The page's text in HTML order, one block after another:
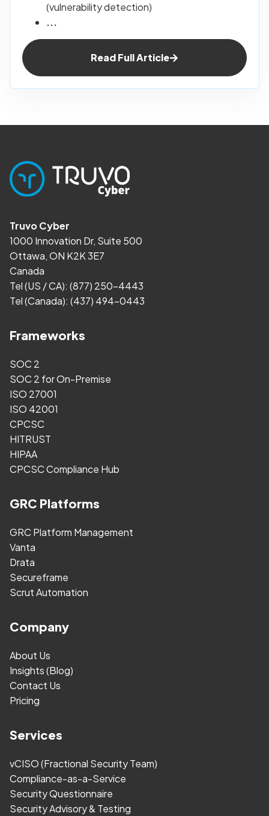
(vulnerability detection)
...
Read Full Article
Truvo Cyber
1000 Innovation Dr, Suite 500
Ottawa, ON K2K 3E7
Canada
Tel (US / CA): (877) 250-4443
Tel (Canada): (437) 494-0443
Frameworks
SOC 2
SOC 2 for On-Premise
ISO 27001
ISO 42001
CPCSC
HITRUST
HIPAA
CPCSC Compliance Hub
GRC Platforms
GRC Platform Management
Vanta
Drata
Secureframe
Scrut Automation
Company
About Us
Insights (Blog)
Contact Us
Pricing
Services
vCISO (Fractional Security Team)
Compliance-as-a-Service
Security Questionnaire
Security Advisory & Testing